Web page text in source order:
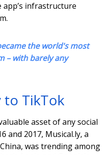
app’s infrastructure
the world's most
– with barely any
to TikTok
asset of any social
and 2017, Musical.ly, a
was trending among